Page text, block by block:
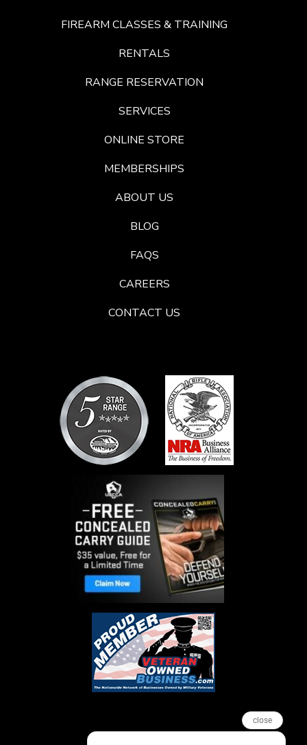
FIREARM CLASSES & TRAINING
RENTALS
RANGE RESERVATION
SERVICES
ONLINE STORE
MEMBERSHIPS
ABOUT US
BLOG
FAQS
CAREERS
CONTACT US
close